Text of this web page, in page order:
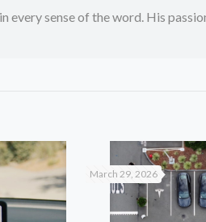
every sense of the word. His
March 29, 2026